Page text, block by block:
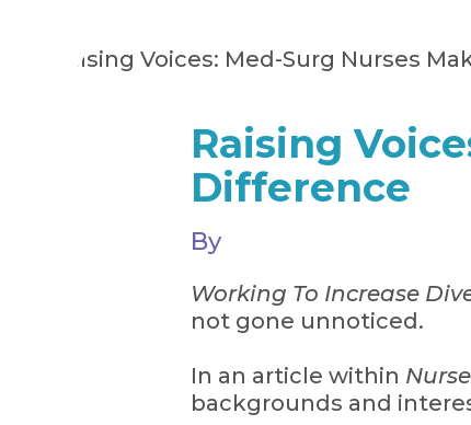
Raising
Difference
By
Working To Increase
not gone unnoticed.
In an article within
backgrounds and